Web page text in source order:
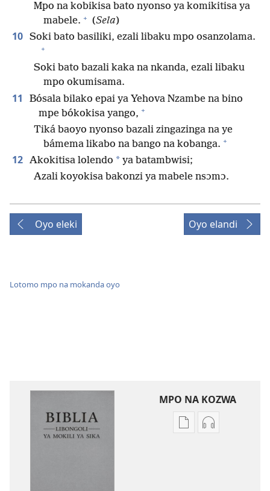
Mpo na kobikisa bato nyonso ya komikitisa ya
mabele. + (Sela)
10 Soki bato basiliki, ezali libaku mpo osanzolama.
+
Soki bato bazali kaka na nkanda, ezali libaku
mpo okumisama.
11
Bósala bilako epai ya Yehova Nzambe na bino
mpe bókokisa yango, +
Tiká baoyo nyonso bazali zingazinga na ye
bámema likabo na bango na kobanga. +
12 Akokitisa lolendo * ya batambwisi;
Azali koyokisa bakonzi ya mabele nsɔmɔ.
Oyo eleki Oyo elandi
Lotomo mpo na mokanda oyo
MPO NA KOZWA
NdengeNdenge